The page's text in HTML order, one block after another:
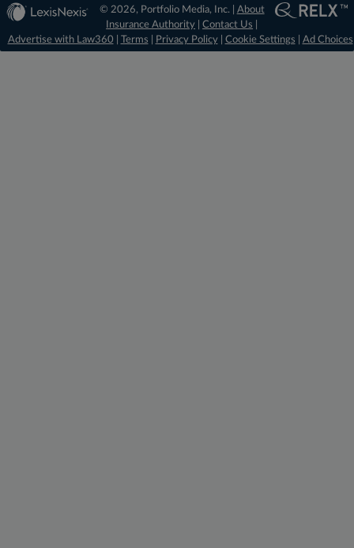
© 2026, Portfolio Media, Inc. | About
Insurance Authority |Contact Us
Advertise with Law360
Terms Privacy Policy| Cookie Settings Ad Choices